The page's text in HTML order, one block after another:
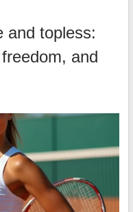
and topless:
and